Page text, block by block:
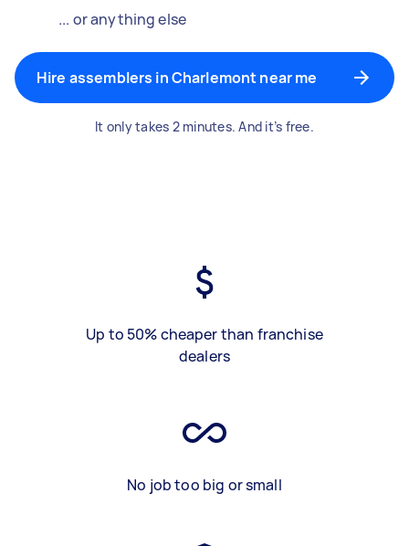
... or anything else
Hire assemblers in Charlemont near me
It only takes 2 minutes. And it’s free.
Up to 50% cheaper than franchise
dealers
No job too big or small